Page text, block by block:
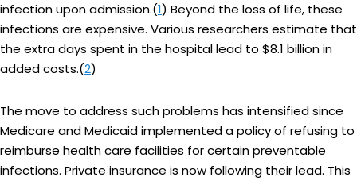
infection upon admission.(1) Beyond the loss of life, these
infections are expensive. Various researchers estimate that
the extra days spent in the hospital lead to $8.1 billion in
added costs.(2)
The move to address such problems has intensified since
Medicare and Medicaid implemented a policy of refusing to
reimburse health care facilities for certain preventable
infections. Private insurance is now following their lead. This